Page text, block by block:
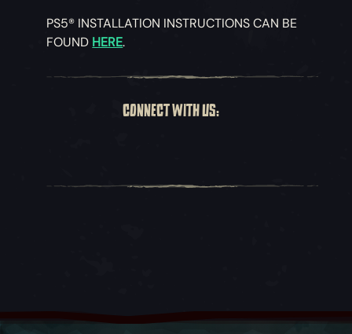
PS5® INSTALLATION INSTRUCTIONS CAN BE
FOUND HERE.
CONNECT WITH US: